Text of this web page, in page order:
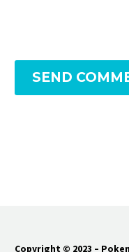
SEND
Copyright © 2023 –